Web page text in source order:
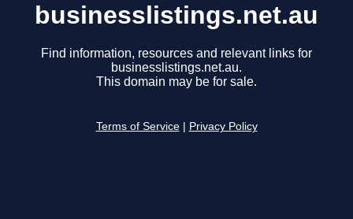
businesslistings.net.au
Find information, resources and relevant links for
businesslistings.net.au.
This domain may be for sale.
Terms of Service Privacy Policy